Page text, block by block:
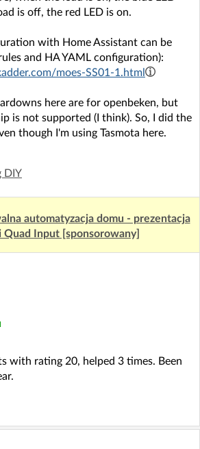
is off, the red LED is on.
with Home Assistant can be
and HA YAML configuration):
moes-SS01-1.html
here are for openbeken, but
is not supported (I think). So, I did the
though I'm using Tasmota here.
DIY
automatyzacja domu - prezentacja
Quad Input [sponsorowany]
with rating 20, helped 3 times. Been